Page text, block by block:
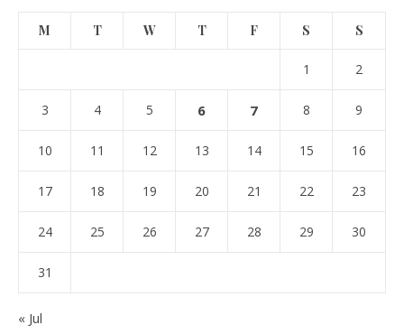
M T W T F S S
1 2
3 4 5 6 7 8 9
10 11 12 13 14 15 16
17 18 19 20 21 22 23
24 25 26 27 28 29 30
31
« Jul